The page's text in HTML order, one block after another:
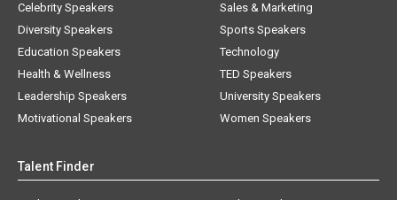
Celebrity Speakers
Diversity Speakers
Education Speakers
Health & Wellness
Leadership Speakers
Motivational Speakers
Sales & Marketing
Sports Speakers
Technology
TED Speakers
University Speakers
Women Speakers
Talent Finder